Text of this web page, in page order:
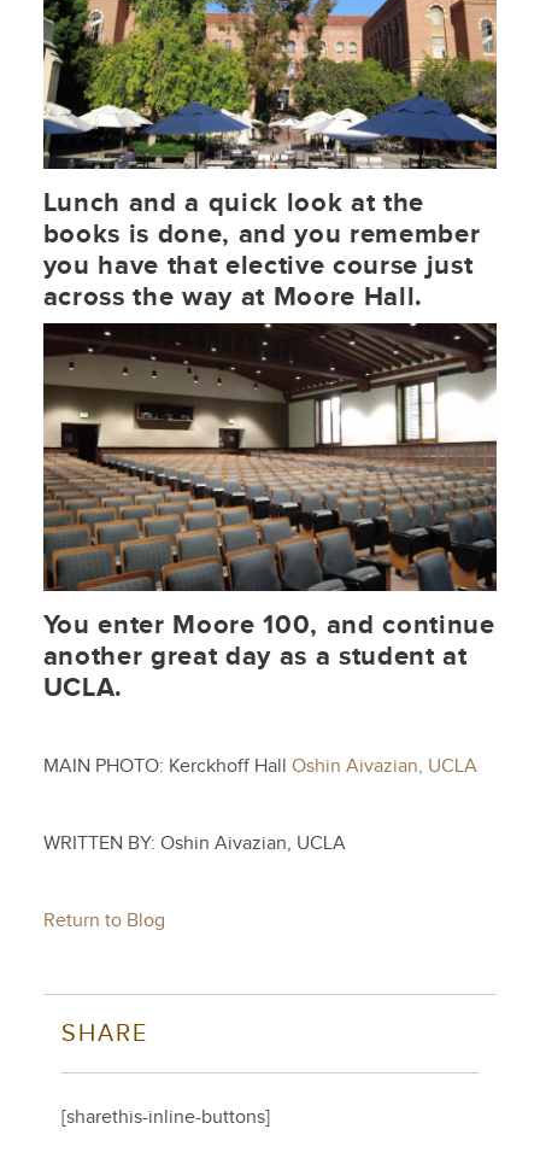
Lunch and a quick look at the
books is done, and you remember
you have that elective course just
across the way at Moore Hall.
You enter Moore 100, and continue
another great day as a student at
UCLA.
MAIN PHOTO: Kerckhoff Hall Oshin Aivazian, UCLA
WRITTEN BY: Oshin Aivazian, UCLA
Return to Blog
SHARE
[sharethis-inline-buttons]